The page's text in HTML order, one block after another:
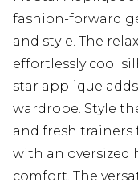
fashion-forward
and style. The
effortlessly cool
star applique
wardrobe. Style
and fresh trainers
with an
comfort. The